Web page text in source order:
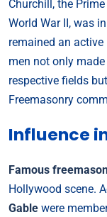
Churchill, the
World War II, was
remained an
men not only
respective fields
Freemasonry
Influence
Famous
Hollywood scene.
Gable were